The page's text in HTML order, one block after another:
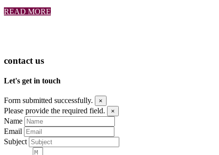
READ MORE
contact us
Let's get in touch
Form submitted successfully. ×
Please provide the required field. ×
Name
Email
Subject